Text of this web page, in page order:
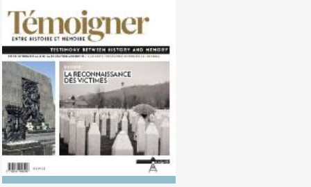
No. 129 (10/2019) Recognition of
victims